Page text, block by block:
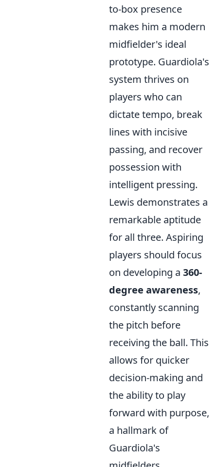
to-box presence
makes him a modern
midfielder's ideal
prototype. Guardiola's
system thrives on
players who can
dictate tempo, break
lines with incisive
passing, and recover
possession with
intelligent pressing.
Lewis demonstrates a
remarkable aptitude
for all three. Aspiring
players should focus
on developing a 360-
degree awareness,
constantly scanning
the pitch before
receiving the ball. This
allows for quicker
decision-making and
the ability to play
forward with purpose,
a hallmark of
Guardiola's